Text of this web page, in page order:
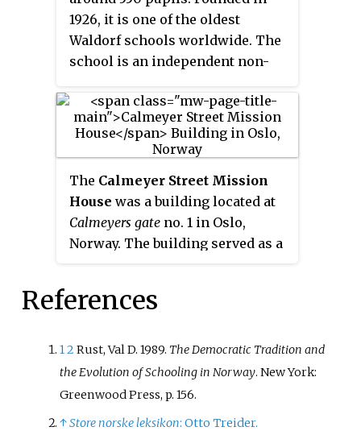
1926, it is one of the oldest
Waldorf schools worldwide. The
school is an independent non-
government funding and is
officially recognized under the
Private School Act as equivalent
qualifying for entry into higher
education and other schools. It is
a member of the Norwegian
Association of Waldorf Schools.
noted in the arts, politics and
other areas of society, and
secretary-general and prime
minister Jens Stoltenberg.
The Calmeyer Street Mission
House was a building located at
Calmeyers gate no. 1 in Oslo,
Norway. The building served as a
neighborhood around
References
12Rust, Val D. 1989. The Democratic Tradition and
the Evolution of Schooling in Norway. New York:
Greenwood Press, p. 156.
↑Store norske leksikon: Otto Treider.